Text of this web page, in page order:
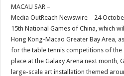
sA
p
p
b
o
o
k
er
t
e
MACAU SAR –
Media OutReach Newswire – 24
15th National Games of China, which
Hong Kong-Macao Greater Bay Area,
for the table tennis competitions of the
place at the Galaxy Arena next month,
large-scale art installation themed